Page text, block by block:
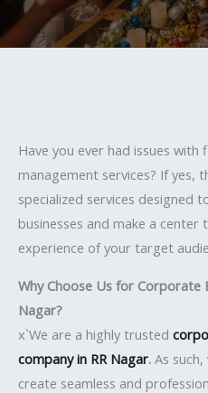
Have you ever had issues
management services? If yes,
specialized services designed
businesses and make a
experience of your target
Why Choose Us for Corporate
Nagar?
x`We are a highly trusted
company in RR Nagar. As
create seamless and